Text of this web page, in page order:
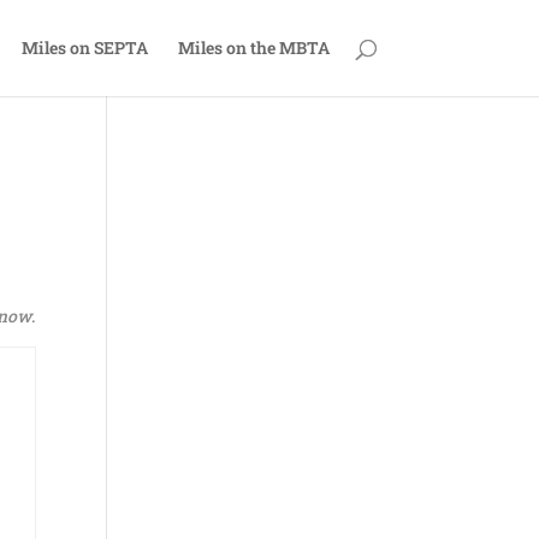
Miles on SEPTA Miles on the MBTA
.